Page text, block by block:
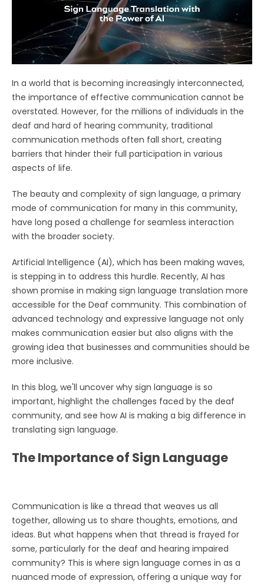
In a world that is becoming increasingly interconnected,
the importance of effective communication cannot be
overstated. However, for the millions of individuals in the
deaf and hard of hearing community, traditional
communication methods often fall short, creating
barriers that hinder their full participation in various
aspects of life.
The beauty and complexity of sign language, a primary
mode of communication for many in this community,
have long posed a challenge for seamless interaction
with the broader society.
Artificial Intelligence (AI), which has been making waves,
is stepping in to address this hurdle. Recently, AI has
shown promise in making sign language translation more
accessible for the Deaf community. This combination of
advanced technology and expressive language not only
makes communication easier but also aligns with the
growing idea that businesses and communities should be
more inclusive.
In this blog, we'll uncover why sign language is so
important, highlight the challenges faced by the deaf
community, and see how AI is making a big difference in
translating sign language.
The Importance of Sign Language
Communication is like a thread that weaves us all
together, allowing us to share thoughts, emotions, and
ideas. But what happens when that thread is frayed for
some, particularly for the deaf and hearing impaired
community? This is where sign language comes in as a
nuanced mode of expression, offering a unique way for